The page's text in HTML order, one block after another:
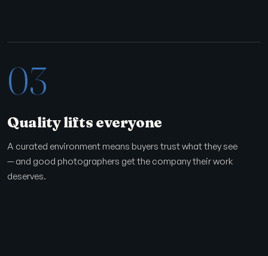
03
Quality lifts everyone
A curated environment means buyers trust what they see
— and good photographers get the company their work
deserves.